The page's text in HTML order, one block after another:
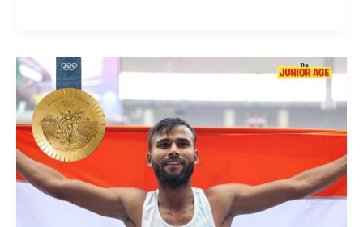
Gold
Medal
For
Praveen
Kumar
At
Paris